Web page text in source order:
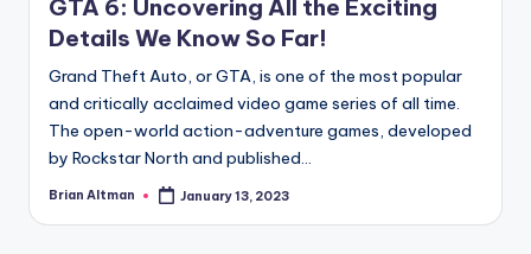
GTA 6: Uncovering All the Exciting
Details We Know So Far!
Grand Theft Auto, or GTA, is one of the most popular
and critically acclaimed video game series of all time.
The open-world action-adventure games, developed
by Rockstar North and published…
Posted
Brian Altman January 13, 2023